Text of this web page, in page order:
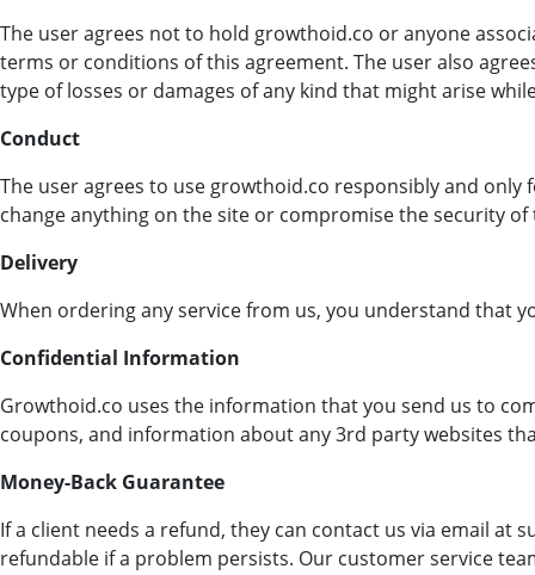
The user agrees not to hold growthoid.co or anyone
terms or conditions of this agreement. The user also
type of losses or damages of any kind that might arise
Conduct
The user agrees to use growthoid.co responsibly and
change anything on the site or compromise the security of
Delivery
When ordering any service from us, you understand that
Confidential Information
Growthoid.co uses the information that you send us to
coupons, and information about any 3rd party websites
Money-Back Guarantee
If a client needs a refund, they can contact us via email
refundable if a problem persists. Our customer service